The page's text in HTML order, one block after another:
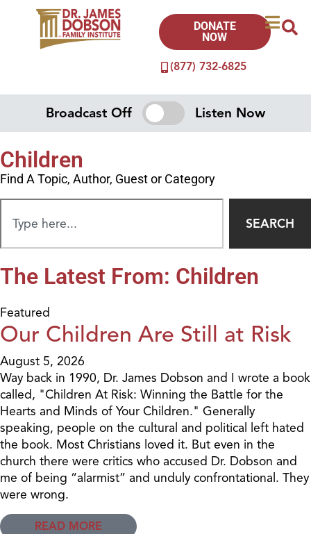
(877) 732-6825
DONATE
NOW
Broadcast Off Listen Now
Children
Find A Topic, Author, Guest or Category
SEARCH
The Latest From: Children
Featured
Our Children Are Still at Risk
August 5, 2026
Way back in 1990, Dr. James Dobson and I wrote a book
called, "Children At Risk: Winning the Battle for the
Hearts and Minds of Your Children." Generally
speaking, people on the cultural and political left hated
the book. Most Christians loved it. But even in the
church there were critics who accused Dr. Dobson and
me of being “alarmist” and unduly confrontational. They
were wrong.
READ MORE